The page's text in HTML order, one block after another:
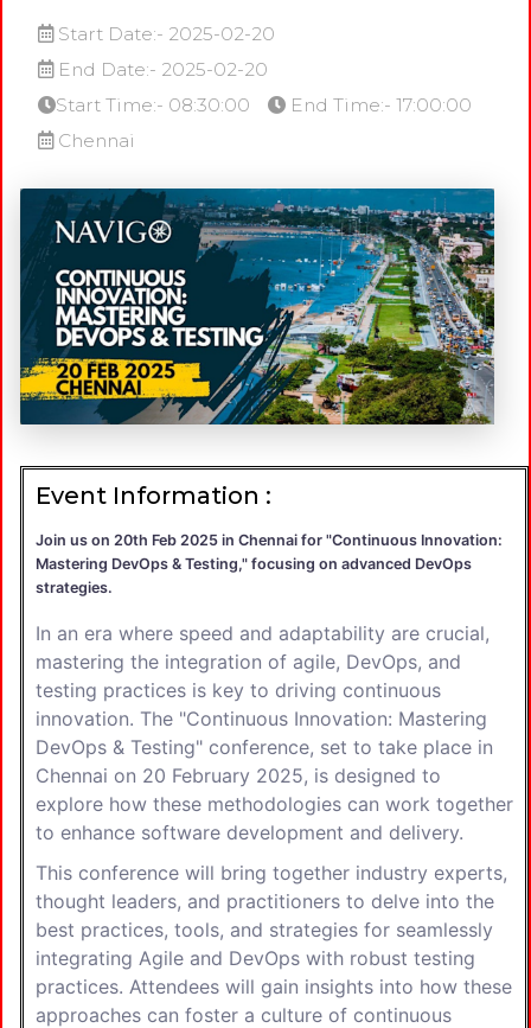
Start Date:- 2025-02-20
End Date:- 2025-02-20
Start Time:- 08:30:00
End Time:- 17:00:00
Chennai
Event Information :
Join us on 20th Feb 2025 in Chennai for "Continuous Innovation:
Mastering DevOps & Testing," focusing on advanced DevOps
strategies.
In an era where speed and adaptability are crucial,
mastering the integration of agile, DevOps, and
testing practices is key to driving continuous
innovation. The "Continuous Innovation: Mastering
DevOps & Testing" conference, set to take place in
Chennai on 20 February 2025, is designed to
explore how these methodologies can work together
to enhance software development and delivery.
This conference will bring together industry experts,
thought leaders, and practitioners to delve into the
best practices, tools, and strategies for seamlessly
integrating Agile and DevOps with robust testing
practices. Attendees will gain insights into how these
approaches can foster a culture of continuous